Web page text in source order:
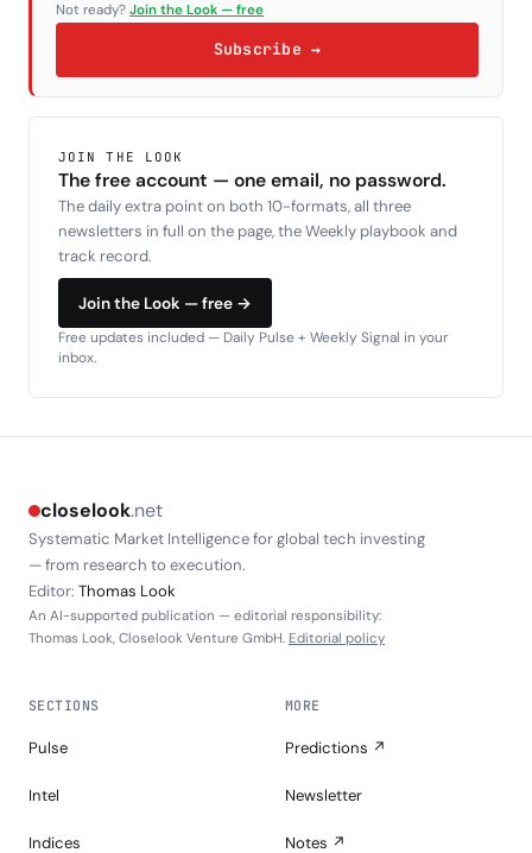
Not ready? Join the Look — free
Subscribe →
JOIN THE LOOK
The free account — one email, no password.
The daily extra point on both 10-formats, all three
newsletters in full on the page, the Weekly playbook and
track record.
Join the Look — free →
Free updates included — Daily Pulse + Weekly Signal in your
inbox.
closelook.net
Systematic Market Intelligence for global tech investing
— from research to execution.
Editor: Thomas Look
An AI-supported publication — editorial responsibility:
Thomas Look, Closelook Venture GmbH. Editorial policy
SECTIONS
Pulse
Intel
Indices
MORE
Predictions ↗
Newsletter
Notes ↗